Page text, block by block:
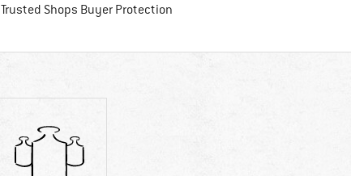
Trusted Shops Buyer ProtectionFind all information here!